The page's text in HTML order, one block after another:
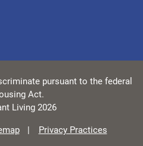
pursuant to the federal
Act.
Living 2026
Privacy Practices